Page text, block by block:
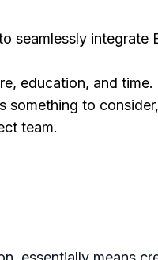
seamlessly integrate
education, and
something to
team.